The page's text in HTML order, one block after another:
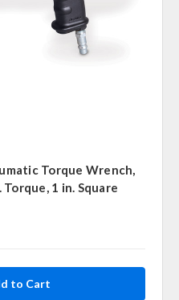
Torque Wrench,
1 in. Square